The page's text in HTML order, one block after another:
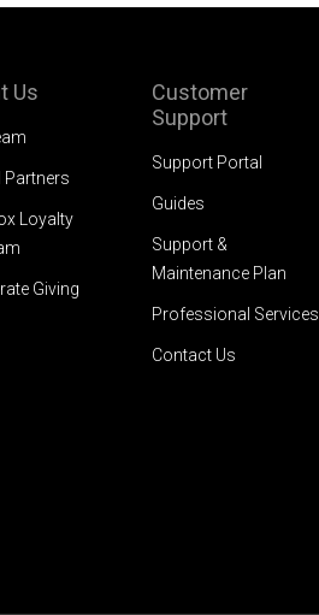
Us
Partners
Loyalty
Giving
Customer
Support
Support Portal
Guides
Support &
Maintenance Plan
Professional Services
Contact Us